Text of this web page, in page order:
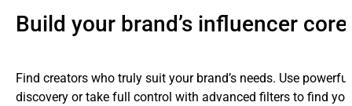
Build your brand’s influencer core
Find creators who truly suit your brand’s needs. Use
discovery or take full control with advanced filters to find